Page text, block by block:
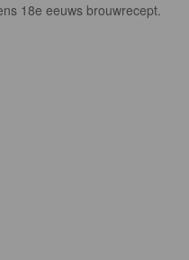
18e eeuws brouwrecept.